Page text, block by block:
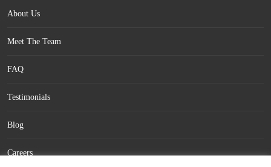
About Us
Meet The Team
FAQ
Testimonials
Blog
Careers